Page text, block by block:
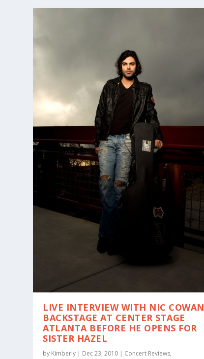
LIVE INTERVIEW WITH NIC COWAN
BACKSTAGE AT CENTER STAGE
ATLANTA BEFORE HE OPENS FOR
SISTER HAZEL
by Kimberly | Dec 23, 2010 | Concert Reviews,